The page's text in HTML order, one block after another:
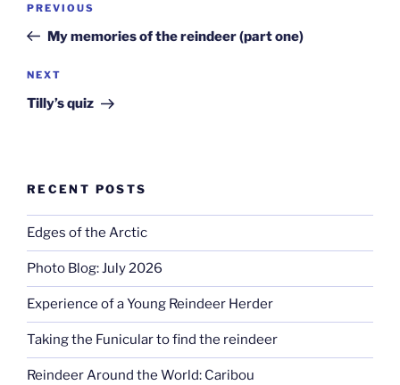
Previous
Post
PREVIOUS
My memories of the reindeer (part one)
Next
Post
NEXT
Tilly’s quiz
RECENT POSTS
Edges of the Arctic
Photo Blog: July 2026
Experience of a Young Reindeer Herder
Taking the Funicular to find the reindeer
Reindeer Around the World: Caribou